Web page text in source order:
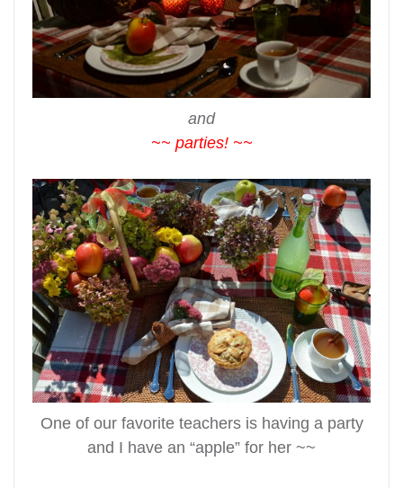
and
~~ parties! ~~
One of our favorite teachers is having a party
and I have an “apple” for her ~~